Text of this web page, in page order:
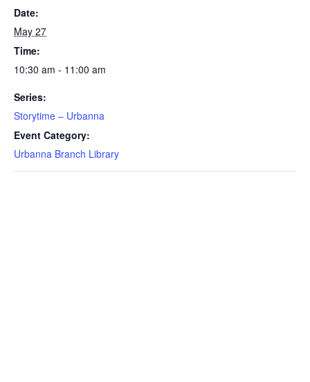
Date:
May 27
Time:
10:30 am - 11:00 am
Series:
Storytime – Urbanna
Event Category:
Urbanna Branch Library